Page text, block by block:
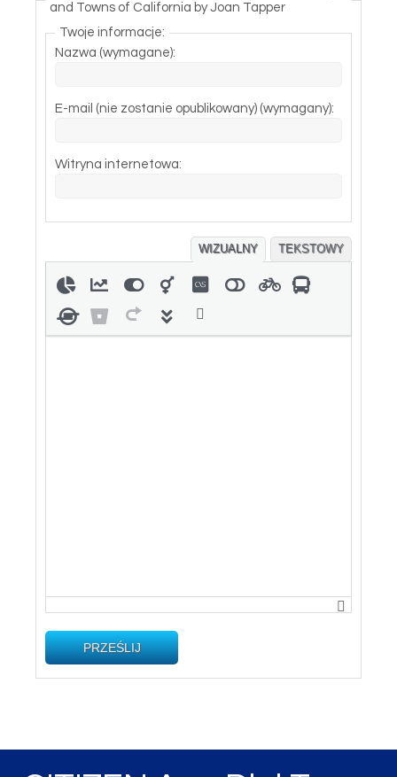
and Towns of California by Joan Tapper
Twoje informacje:
Nazwa (wymagane):
E-mail (nie zostanie opublikowany) (wymagany):
Witryna internetowa:
WIZUALNY TEKSTOWY
PRZEŚLIJ